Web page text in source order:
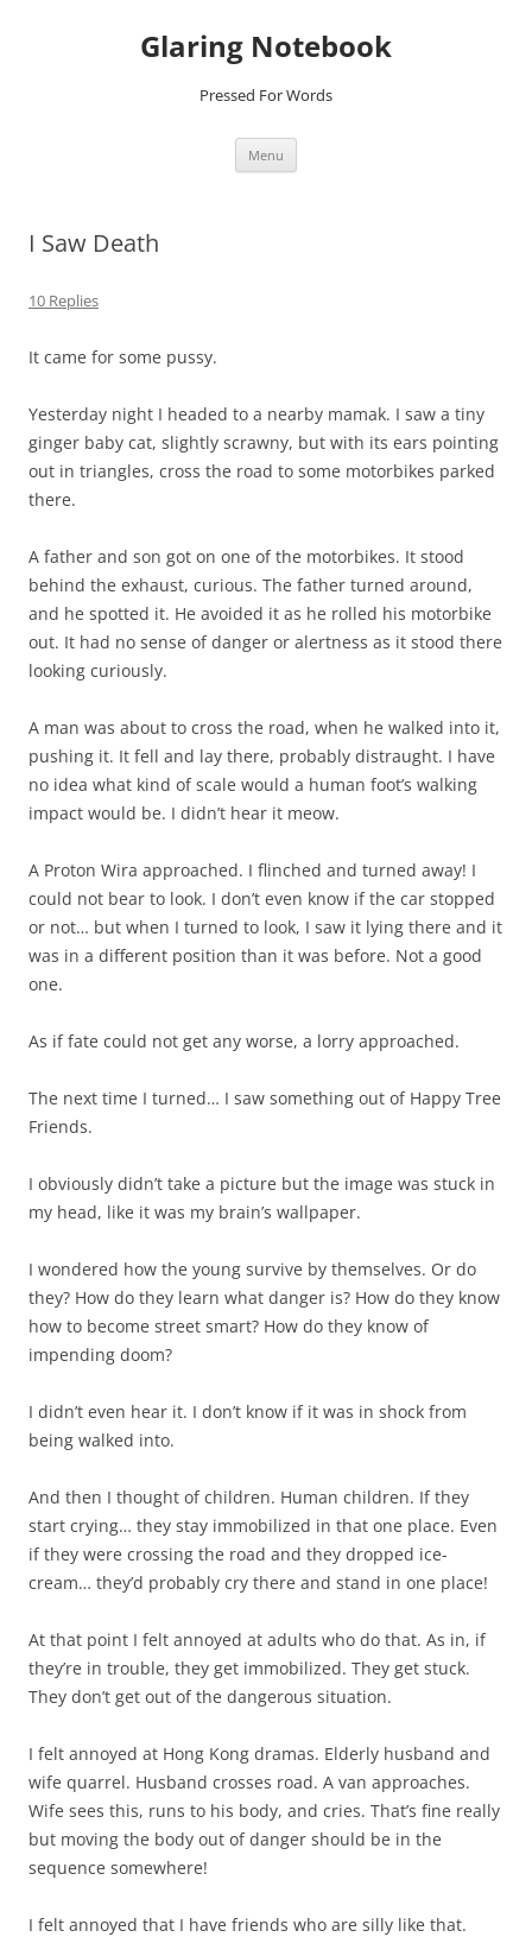
Glaring Notebook
Pressed For Words
Menu
I Saw Death
10 Replies
It came for some pussy.
Yesterday night I headed to a nearby mamak. I saw a tiny
ginger baby cat, slightly scrawny, but with its ears pointing
out in triangles, cross the road to some motorbikes parked
there.
A father and son got on one of the motorbikes. It stood
behind the exhaust, curious. The father turned around,
and he spotted it. He avoided it as he rolled his motorbike
out. It had no sense of danger or alertness as it stood there
looking curiously.
A man was about to cross the road, when he walked into it,
pushing it. It fell and lay there, probably distraught. I have
no idea what kind of scale would a human foot’s walking
impact would be. I didn’t hear it meow.
A Proton Wira approached. I flinched and turned away! I
could not bear to look. I don’t even know if the car stopped
or not… but when I turned to look, I saw it lying there and it
was in a different position than it was before. Not a good
one.
As if fate could not get any worse, a lorry approached.
The next time I turned… I saw something out of Happy Tree
Friends.
I obviously didn’t take a picture but the image was stuck in
my head, like it was my brain’s wallpaper.
I wondered how the young survive by themselves. Or do
they? How do they learn what danger is? How do they know
how to become street smart? How do they know of
impending doom?
I didn’t even hear it. I don’t know if it was in shock from
being walked into.
And then I thought of children. Human children. If they
start crying… they stay immobilized in that one place. Even
if they were crossing the road and they dropped ice-
cream… they’d probably cry there and stand in one place!
At that point I felt annoyed at adults who do that. As in, if
they’re in trouble, they get immobilized. They get stuck.
They don’t get out of the dangerous situation.
I felt annoyed at Hong Kong dramas. Elderly husband and
wife quarrel. Husband crosses road. A van approaches.
Wife sees this, runs to his body, and cries. That’s fine really
but moving the body out of danger should be in the
sequence somewhere!
I felt annoyed that I have friends who are silly like that.